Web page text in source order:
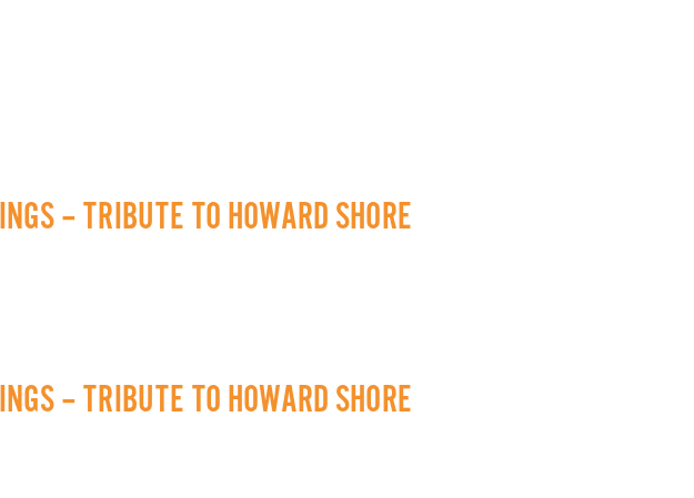
– TRIBUTE TO HOWARD SHORE
– TRIBUTE TO HOWARD SHORE